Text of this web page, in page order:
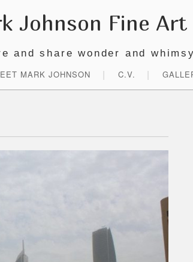
Johnson Fine Art
and share wonder and whimsy
MARK JOHNSON C.V.